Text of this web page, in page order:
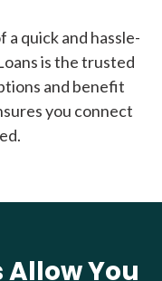
quick and hassle-
is the trusted
and benefit
you connect
Allow You